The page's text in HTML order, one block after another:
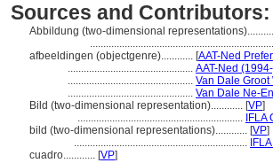
Sources and Contributors:
Abbildung (two-dimensional
afbeeldingen (objectgenre)............ [AAT-Ned
............................................... AAT-Ned
............................................... Van Dale
............................................... Van Dale Ne-
Bild (two-dimensional representation)............ [VP]
..............................................................
bild (two-dimensional representations)............ [VP]
.................................................................
cuadro............ [VP]